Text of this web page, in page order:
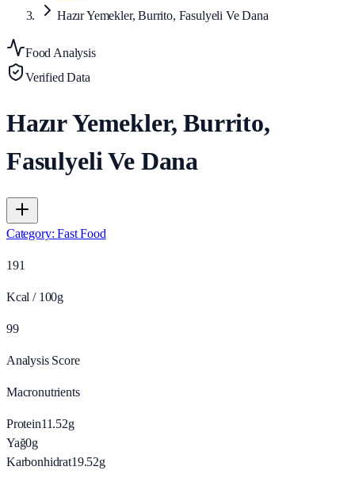
Hazır Yemekler, Burrito, Fasulyeli Ve Dana
Food Analysis
Verified Data
Hazır Yemekler, Burrito,
Fasulyeli Ve Dana
Category:Fast Food
191
Kcal / 100g
99
Analysis Score
Macronutrients
Protein11.52g
Yağ0g
Karbonhidrat19.52g